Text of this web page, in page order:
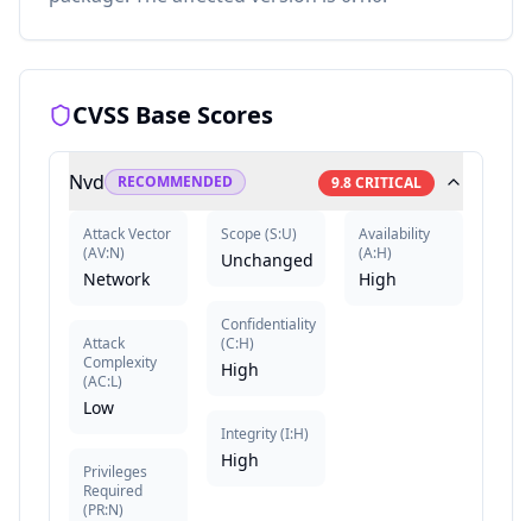
CVSS Base Scores
Nvd RECOMMENDED 9.8CRITICAL
Attack Vector
(AV:N)
Network
Attack
Complexity
(AC:L)
Low
Privileges
Required
(PR:N)
Scope (S:U)
Unchanged
Confidentiality
(C:H)
High
Integrity(I:H)
High
Availability
(A:H)
High